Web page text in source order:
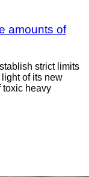
amounts of
strict limits
of its new
toxic heavy